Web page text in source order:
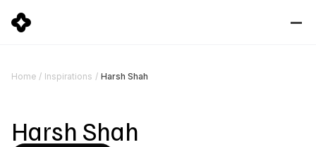
Home / Inspirations / Harsh Shah
Harsh Shah